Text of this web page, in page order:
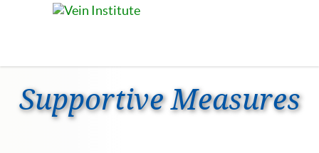
Supportive Measures